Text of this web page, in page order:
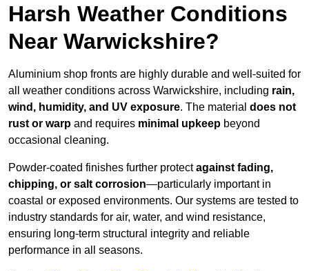
Harsh Weather Conditions
Near Warwickshire?
Aluminium shop fronts are highly durable and well-suited for
all weather conditions across Warwickshire, including rain,
wind, humidity, and UV exposure. The material does not
rust or warp and requires minimal upkeep beyond
occasional cleaning.
Powder-coated finishes further protectagainst fading,
chipping, or salt corrosion—particularly important in
coastal or exposed environments. Our systems are tested to
industry standards for air, water, and wind resistance,
ensuring long-term structural integrity and reliable
performance in all seasons.